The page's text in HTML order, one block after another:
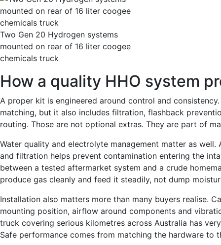
Two Gen 20 Hydrogen systems
mounted on rear of 16 liter coogee
chemicals truck
How a quality HHO system
A proper kit is engineered around control and
matching, but it also includes filtration, flashback
routing. Those are not optional extras. They are part of
Water quality and electrolyte management matter as
and filtration helps prevent contamination entering the
between a tested aftermarket system and a crude
produce gas cleanly and feed it steadily, not dump
Installation also matters more than many buyers realise.
mounting position, airflow around components and
truck covering serious kilometres across Australia has
Safe performance comes from matching the hardware to